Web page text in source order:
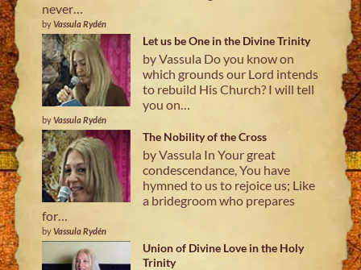
never…
byVassula Rydén
Let us be One in the Divine Trinity
by Vassula Do you know on
which grounds our Lord intends
to rebuild His Church? I will tell
you on…
byVassula Rydén
The Nobility of the Cross
by Vassula In Your great
condescendance, You have
hymned to us to rejoice us; Like
a bridegroom who prepares
for…
byVassula Rydén
Union of Divine Love in the Holy
Trinity